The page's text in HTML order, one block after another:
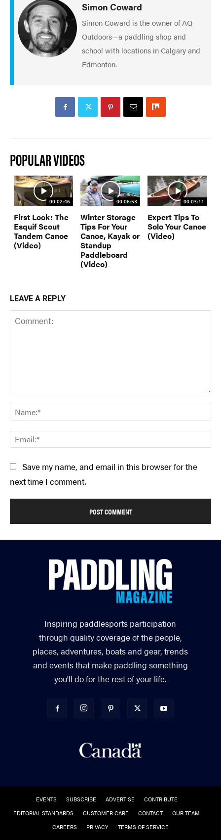
Simon Coward
Simon Coward is the owner of AQ
Outdoors—a paddling shop and
school with locations in Calgary and
Edmonton.
POPULAR VIDEOS
00:02:46
First Look: The
Esquif Scout
Tandem Canoe
(Video)
00:06:53
Winter Storage
Tips For Your
Canoe, Kayak or
Standup
Paddleboard
(Video)
00:03:11
Expert Tips To
Solo Your Canoe
(Video)
LEAVE A REPLY
Save my name, and email in this browser for the
next time I comment.
Inspiring paddlesports participation
through quality coverage of the people,
places, adventures, boats and gear, trends
and events that make paddling something
you'll do for the rest of your life.
EVENTS SUBSCRIBE ADVERTISE
CONTRIBUTE
EDITORIAL STANDARDS
CUSTOMER CARE CONTACT
OUR TEAM
CAREERS
PRIVACY TERMS OF SERVICE